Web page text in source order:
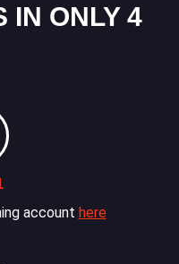
IN ONLY 4
account here